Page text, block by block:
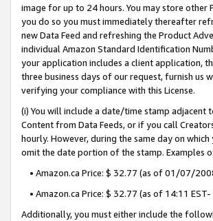
image for up to 24 hours. You may store
you do so you must immediately thereafter
new Data Feed and refreshing the Product
individual Amazon Standard Identification
your application includes a client application,
three business days of our request, furnish us
verifying your compliance with this License.
(i) You will include a date/time stamp
Content from Data Feeds, or if you call
hourly. However, during the same day on
omit the date portion of the stamp. Examples
• Amazon.ca Price: $ 32.77 (as of 01/07/
• Amazon.ca Price: $ 32.77 (as of 14:11
Additionally, you must either include the